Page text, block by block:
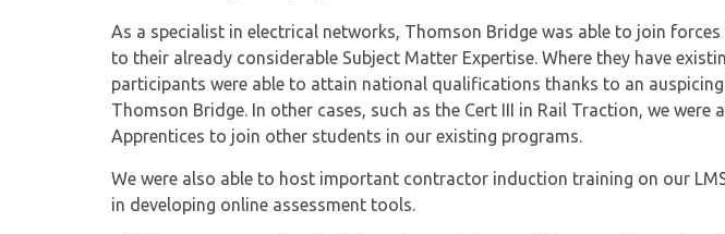
As a specialist in electrical networks, Thomson Bridge was able to join
to their already considerable Subject Matter Expertise. Where they have
participants were able to attain national qualifications thanks to an
Thomson Bridge. In other cases, such as the Cert III in Rail Traction, we were
Apprentices to join other students in our existing programs.
We were also able to host important contractor induction training on our
in developing online assessment tools.